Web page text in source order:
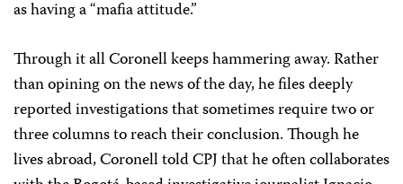
as having a “mafia attitude.”
Through it all Coronell keeps hammering away. Rather
than opining on the news of the day, he files deeply
reported investigations that sometimes require two or
three columns to reach their conclusion. Though he
lives abroad, Coronell told CPJ that he often collaborates